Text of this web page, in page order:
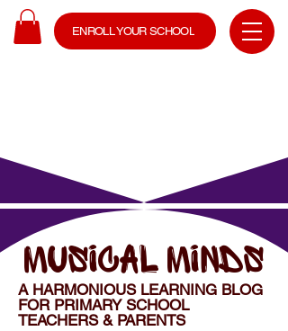
ENROLL YOUR SCHOOL
MUSICAL MINDS
A HARMONIOUS LEARNING BLOG
FOR PRIMARY SCHOOL
TEACHERS & PARENTS